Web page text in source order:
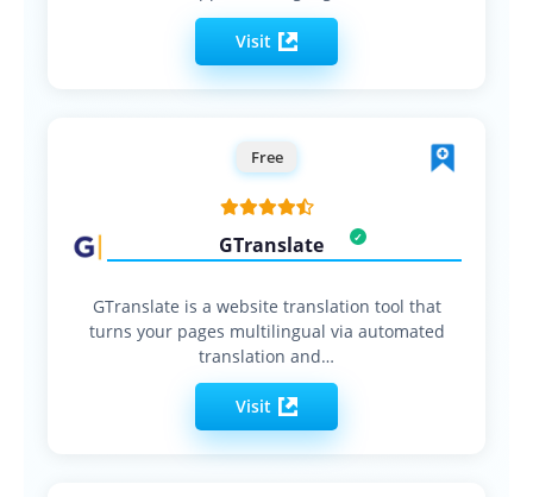
Visit
Free
GTranslate
GTranslate is a website translation tool that
turns your pages multilingual via automated
translation and…
Visit